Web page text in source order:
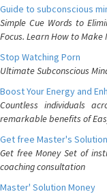
Guide to subconscious
Simple Cue Words to
Focus. Learn How to Make
Stop Watching Porn
Ultimate Subconscious
Boost Your Energy and
Countless individuals
remarkable benefits of
Get free Master's
Get free Money Set of
coaching consultation
Master' Solution Money